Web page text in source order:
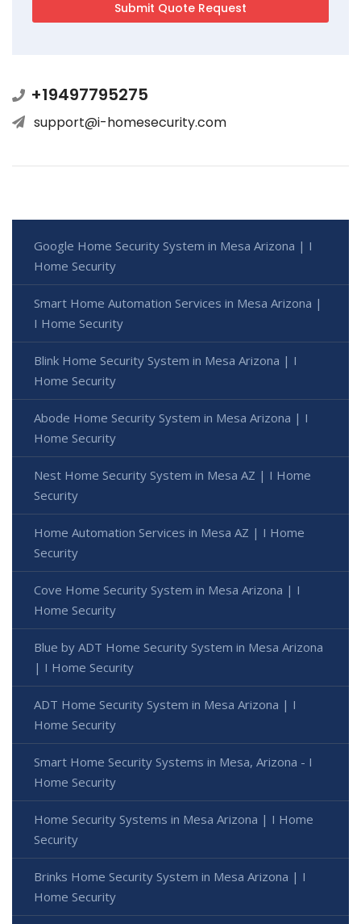
+19497795275
support@i-homesecurity.com
Google Home Security System in Mesa Arizona | I
Home Security
Smart Home Automation Services in Mesa Arizona |
I Home Security
Blink Home Security System in Mesa Arizona | I
Home Security
Abode Home Security System in Mesa Arizona | I
Home Security
Nest Home Security System in Mesa AZ | I Home
Security
Home Automation Services in Mesa AZ | I Home
Security
Cove Home Security System in Mesa Arizona | I
Home Security
Blue by ADT Home Security System in Mesa Arizona
| I Home Security
ADT Home Security System in Mesa Arizona | I
Home Security
Smart Home Security Systems in Mesa, Arizona - I
Home Security
Home Security Systems in Mesa Arizona | I Home
Security
Brinks Home Security System in Mesa Arizona | I
Home Security